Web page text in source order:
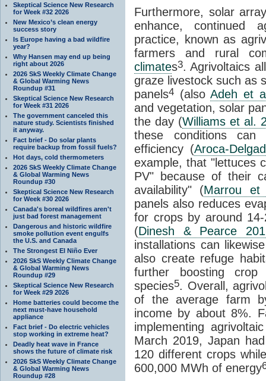
Skeptical Science New Research
for Week #32 2026
New Mexico’s clean energy
success story
Is Europe having a bad wildfire
year?
Why Hansen may end up being
right about 2026
2026 SkS Weekly Climate Change
& Global Warming News
Roundup #31
Skeptical Science New Research
for Week #31 2026
The government canceled this
nature study. Scientists finished
it anyway.
Fact brief - Do solar plants
require backup from fossil fuels?
Hot days, cold thermometers
2026 SkS Weekly Climate Change
& Global Warming News
Roundup #30
Skeptical Science New Research
for Week #30 2026
Canada's boreal wildfires aren't
just bad forest management
Dangerous and historic wildfire
smoke pollution event engulfs
the U.S. and Canada
The Strongest El Niño Ever
2026 SkS Weekly Climate Change
& Global Warming News
Roundup #29
Skeptical Science New Research
for Week #29 2026
Home batteries could become the
next must-have household
appliance
Fact brief - Do electric vehicles
stop working in extreme heat?
Deadly heat wave in France
shows the future of climate risk
2026 SkS Weekly Climate Change
& Global Warming News
Roundup #28
Furthermore, solar
enhance, continued
practice, known as
farmers and rural
climates3. Agrivoltaics
graze livestock such as
panels4 (alsoAdeh et
and vegetation, solar
the day (Williams et al.
these conditions can
efficiency (Aroca-
example, that "lettuces
PV" because of their
availability" (Marrou et
panels also reduces
for crops by around
(Dinesh & Pearce
installations can
also create refuge
further boosting
species5. Overall,
of the average farm
income by about 8%.
implementing
March 2019, Japan
120 different crops
600,000 MWh of energy